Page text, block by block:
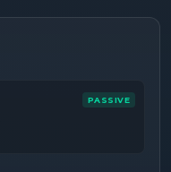
PASSIVE